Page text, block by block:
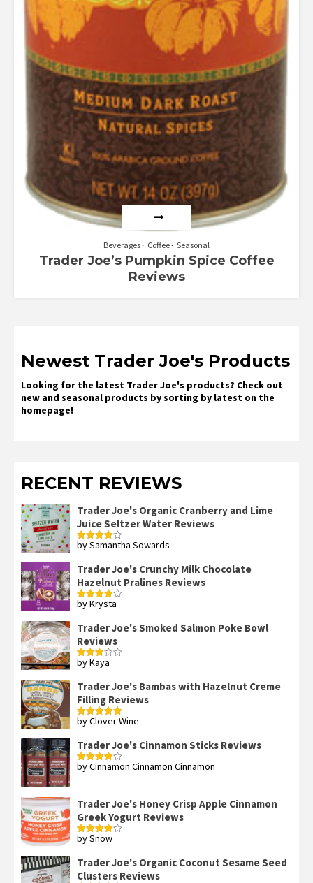
Beverages Coffee Seasonal
Trader Joe’s Pumpkin Spice Coffee
Reviews
Newest Trader Joe's Products
Looking for the latest Trader Joe's products? Check out
new and seasonal products by sorting by latest on the
homepage!
RECENT REVIEWS
Trader Joe's Organic Cranberry and Lime
Juice Seltzer Water Reviews
Rated4
by Samantha Sowards
Trader Joe's Crunchy Milk Chocolate
Hazelnut Pralines Reviews
Rated4
by Krysta
Trader Joe's Smoked Salmon Poke Bowl
Reviews
Rated
by Kaya
Trader Joe's Bambas with Hazelnut Creme
Filling Reviews
Rated5out
by Clover Wine
Trader Joe's Cinnamon Sticks Reviews
Rated4
by Cinnamon Cinnamon Cinnamon
Trader Joe's Honey Crisp Apple Cinnamon
Greek Yogurt Reviews
Rated4
by Snow
Trader Joe's Organic Coconut Sesame Seed
Clusters Reviews